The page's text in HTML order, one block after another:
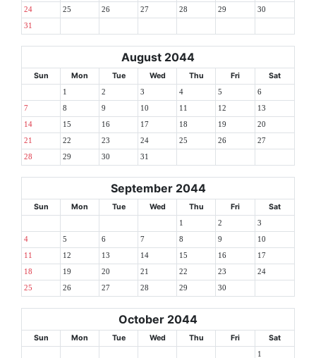
24 25 26 27 28 29 30
31
August 2044
Sun Mon Tue Wed Thu Fri Sat
1 2 3 4 5 6
7 8 9 10 11 12 13
14 15 16 17 18 19 20
21 22 23 24 25 26 27
28 29 30 31
September 2044
Sun Mon Tue Wed Thu Fri Sat
1 2 3
4 5 6 7 8 9 10
11 12 13 14 15 16 17
18 19 20 21 22 23 24
25 26 27 28 29 30
October 2044
Sun Mon Tue Wed Thu Fri Sat
1